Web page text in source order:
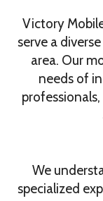
Victory
serve a
area. Our
needs of
We
specialized